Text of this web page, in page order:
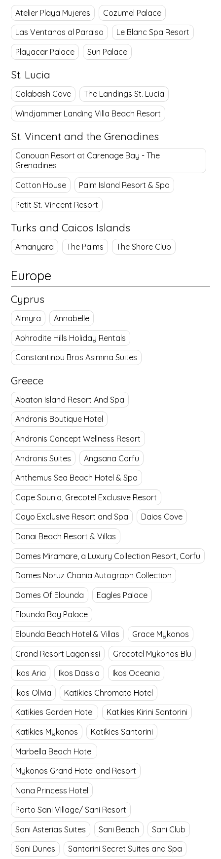
Atelier Playa Mujeres
Cozumel Palace
Las Ventanas al Paraiso
Le Blanc Spa Resort
Playacar Palace
Sun Palace
St. Lucia
Calabash Cove
The Landings St. Lucia
Windjammer Landing Villa Beach Resort
St. Vincent and the Grenadines
Canouan Resort at Carenage Bay - The
Grenadines
Cotton House
Palm Island Resort & Spa
Petit St. Vincent Resort
Turks and Caicos Islands
Amanyara The Palms The Shore Club
Europe
Cyprus
Almyra
Annabelle
Aphrodite Hills Holiday Rentals
Constantinou Bros Asimina Suites
Greece
Abaton Island Resort And Spa
Andronis Boutique Hotel
Andronis Concept Wellness Resort
Andronis Suites
Angsana Corfu
Anthemus Sea Beach Hotel & Spa
Cape Sounio, Grecotel Exclusive Resort
Cayo Exclusive Resort and Spa
Daios Cove
Danai Beach Resort & Villas
Domes Miramare, a Luxury Collection Resort, Corfu
Domes Noruz Chania Autograph Collection
Domes Of Elounda
Eagles Palace
Elounda Bay Palace
Elounda Beach Hotel & Villas
Grace Mykonos
Grand Resort Lagonissi
Grecotel Mykonos Blu
Ikos Aria
Ikos Dassia
Ikos Oceania
Ikos Olivia
Katikies Chromata Hotel
Katikies Garden Hotel
Katikies Kirini Santorini
Katikies Mykonos
Katikies Santorini
Marbella Beach Hotel
Mykonos Grand Hotel and Resort
Nana Princess Hotel
Porto Sani Village/ Sani Resort
Sani Asterias Suites
Sani Beach
Sani Club
Sani Dunes
Santorini Secret Suites and Spa